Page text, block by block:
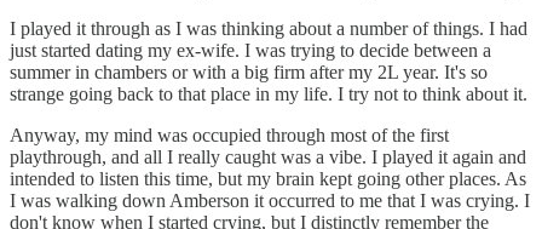
I played it through as I was thinking about a number of things. I had
just started dating my ex-wife. I was trying to decide between a
summer in chambers or with a big firm after my 2L year. It's so
strange going back to that place in my life. I try not to think about it.
Anyway, my mind was occupied through most of the first
playthrough, and all I really caught was a vibe. I played it again and
intended to listen this time, but my brain kept going other places. As
I was walking down Amberson it occurred to me that I was crying. I
don't know when I started crying, but I distinctly remember the